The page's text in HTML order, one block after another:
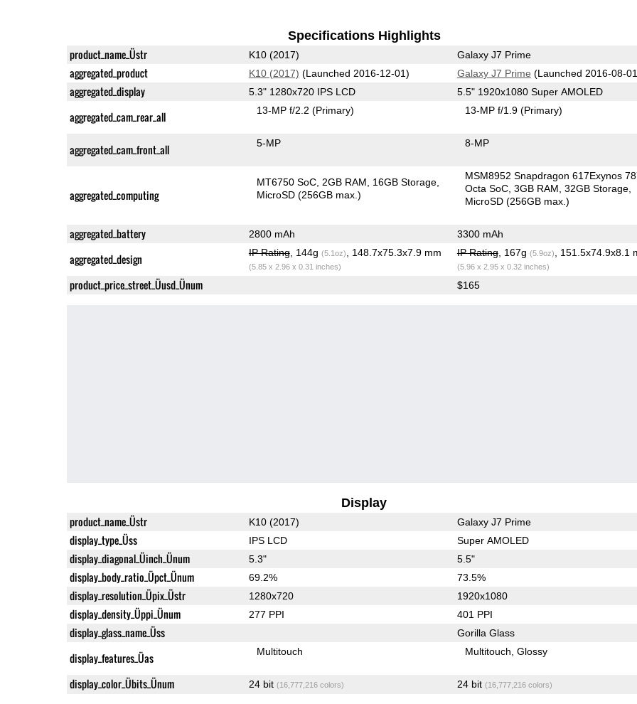
Specifications Highlights
product_name_Üstr K10 (2017) Galaxy J7 Prime
aggregated_product K10 (2017) (Launched 2016-12-01) Galaxy J7 Prime (Launched 2016-08-
aggregated_display 5.3" 1280x720 IPS LCD 5.5" 1920x1080 Super AMOLED
aggregated_cam_rear_all 13-MP f/2.2(Primary) 13-MP f/1.9(Primary)
aggregated_cam_front_all 5-MP 8-MP
aggregated_computing
MT6750 SoC 2GB RAM
16GB Storage
MicroSD (256GB max.)
MSM8952 Snapdragon 617Exynos
Octa SoC 3GB RAM 32GB Storage
MicroSD (256GB max.)
aggregated_battery 2800 mAh 3300 mAh
aggregated_design IP Rating, 144g (5.1oz) , 148.7x75.3x7.9 mm
(5.85 x 2.96 x 0.31 inches)
IP Rating, 167g (5.9oz) , 151.5x74.9x8.1
(5.96 x 2.95 x 0.32 inches)
product_price_street_Üusd_Ünum $165
Display
product_name_Üstr K10 (2017) Galaxy J7 Prime
display_type_Üss IPS LCD Super AMOLED
display_diagonal_Üinch_Ünum 5.3" 5.5"
display_body_ratio_Üpct_Ünum 69.2% 73.5%
display_resolution_Üpix_Üstr 1280x720 1920x1080
display_density_Üppi_Ünum 277 PPI 401 PPI
display_glass_name_Üss Gorilla Glass
display_features_Üas Multitouch Multitouch Glossy
display_color_Übits_Ünum 24 bit (16,777,216 colors) 24 bit (16,777,216 colors)